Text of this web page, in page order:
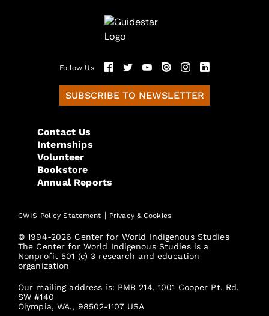
Follow Us
SUBSCRIBE TO NEWSLETTER
Contact Us
Internships
Volunteer
Bookstore
Annual Reports
CWIS Policy Statement | Privacy & Cookies
© 1994-2026 Center for World Indigenous Studies
The Center for World Indigenous Studies is a
Nonprofit 501 (c) 3 research and education
organization
Our mailing address is: PMB 214, 1001 Cooper Pt. Rd.
SW #140
Olympia, WA., 98502-1107 USA